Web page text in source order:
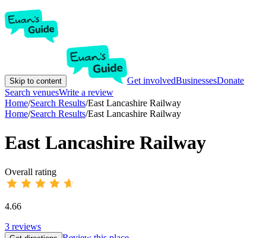
Skip to content Get involvedBusinessesDonate
Search venuesWrite a review
Home/Search Results/East Lancashire Railway
Home/Search Results/East Lancashire Railway
East Lancashire Railway
Overall rating
4.66
3 reviews